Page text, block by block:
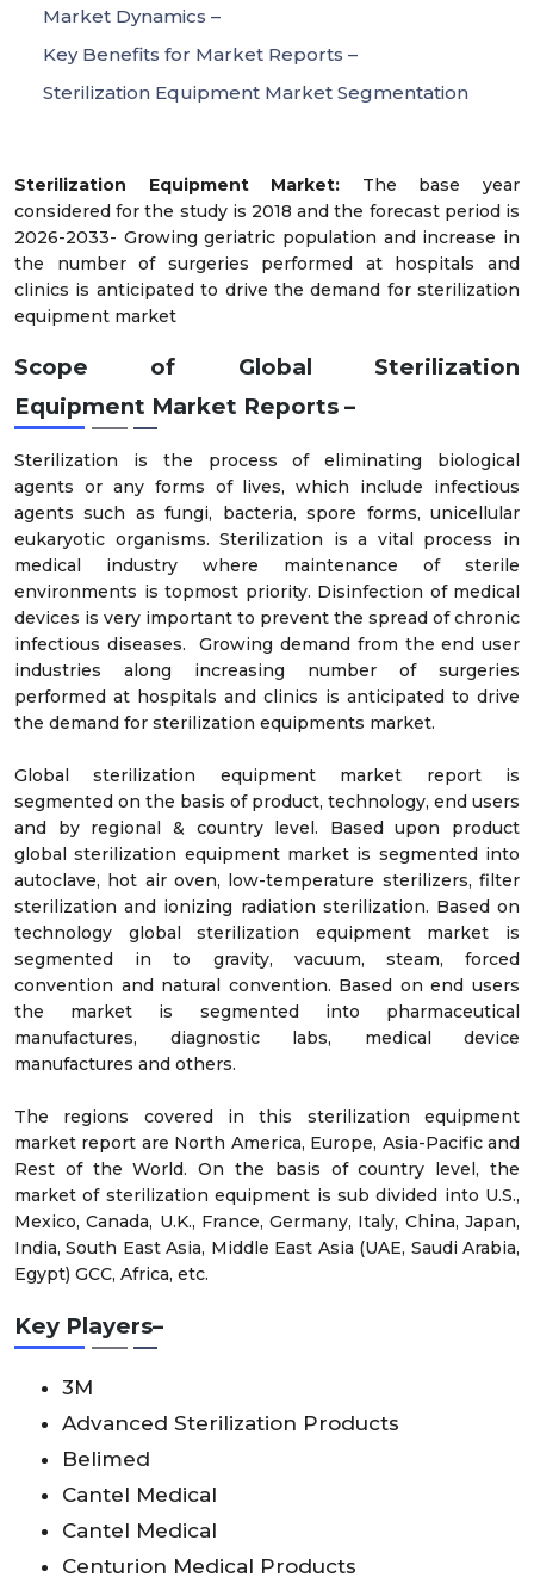
Sterilization Equipment Market: The base year
considered for the study is 2018 and the forecast period is
2026-2033- Growing geriatric population and increase in
the number of surgeries performed at hospitals and
clinics is anticipated to drive the demand for sterilization
equipment market
Scope of Global Sterilization
Equipment Market Reports –
Sterilization is the process of eliminating biological
agents or any forms of lives, which include infectious
agents such as fungi, bacteria, spore forms, unicellular
eukaryotic organisms. Sterilization is a vital process in
medical industry where maintenance of sterile
environments is topmost priority. Disinfection of medical
devices is very important to prevent the spread of chronic
infectious diseases. Growing demand from the end user
industries along increasing number of surgeries
performed at hospitals and clinics is anticipated to drive
the demand for sterilization equipments market.
Global sterilization equipment market report is
segmented on the basis of product, technology, end users
and by regional & country level. Based upon product
global sterilization equipment market is segmented into
autoclave, hot air oven, low-temperature sterilizers, filter
sterilization and ionizing radiation sterilization. Based on
technology global sterilization equipment market is
segmented in to gravity, vacuum, steam, forced
convention and natural convention. Based on end users
the market is segmented into pharmaceutical
manufactures, diagnostic labs, medical device
manufactures and others.
The regions covered in this sterilization equipment
market report are North America, Europe, Asia-Pacific and
Rest of the World. On the basis of country level, the
market of sterilization equipment is sub divided into U.S.,
Mexico, Canada, U.K., France, Germany, Italy, China, Japan,
India, South East Asia, Middle East Asia (UAE, Saudi Arabia,
Egypt) GCC, Africa, etc.
Key Players–
3M
Advanced Sterilization Products
Belimed
Cantel Medical
Cantel Medical
Centurion Medical Products
Market Dynamics –
Key Benefits for Market Reports –
Sterilization Equipment Market Segmentation